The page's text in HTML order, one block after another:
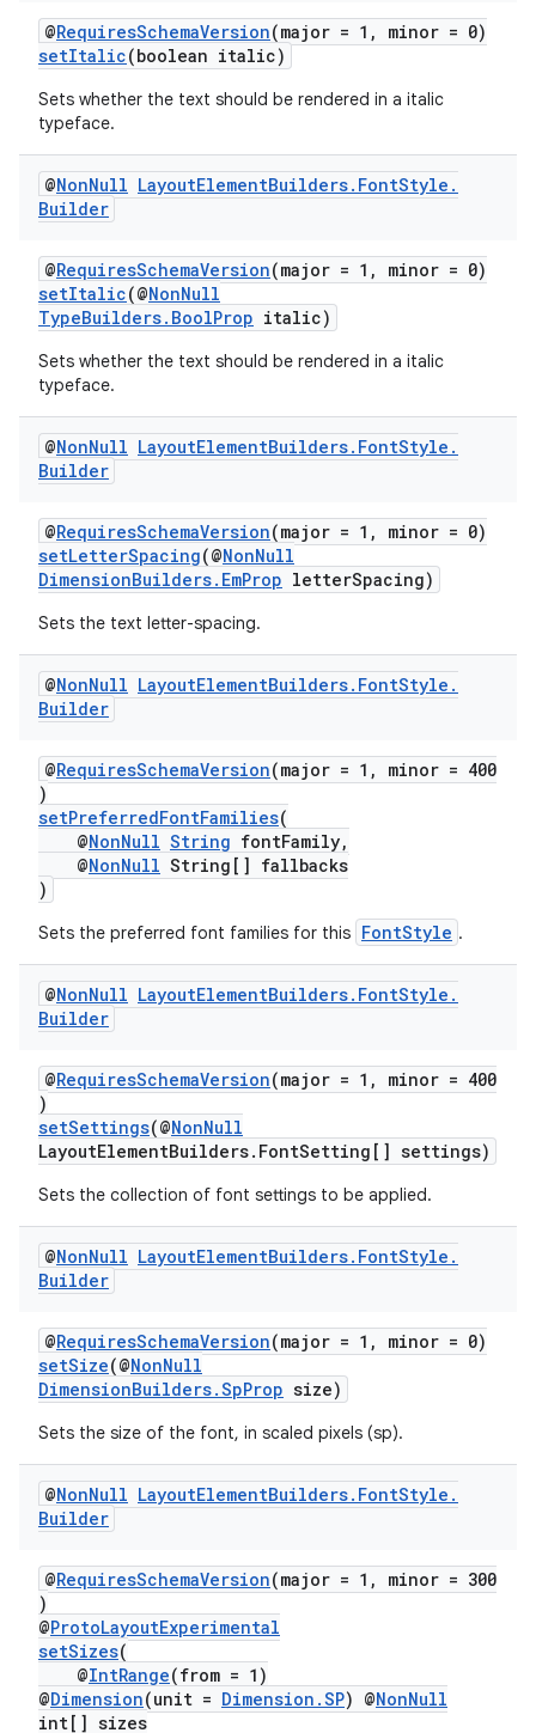
@RequiresSchemaVersion(major = 1, minor = 0)
setItalic(boolean italic)
Sets whether the text should be rendered in a italic
typeface.
@NonNull LayoutElementBuilders. FontStyle .
Builder
@RequiresSchemaVersion(major = 1, minor = 0)
setItalic(@NonNull
TypeBuilders.BoolProp italic)
Sets whether the text should be rendered in a italic
typeface.
@NonNull LayoutElementBuilders. FontStyle .
Builder
@RequiresSchemaVersion(major = 1, minor = 0)
setLetterSpacing(@NonNull
DimensionBuilders.EmProp letterSpacing)
Sets the text letter-spacing.
@NonNull LayoutElementBuilders. FontStyle .
Builder
@RequiresSchemaVersion(major = 1, minor = 400
)
setPreferredFontFamilies(
@NonNull String fontFamily,
@NonNull String[] fallbacks
)
Sets the preferred font families for this FontStyle .
@NonNull LayoutElementBuilders. FontStyle .
Builder
@RequiresSchemaVersion(major = 1, minor = 400
)
setSettings(@NonNull
LayoutElementBuilders.FontSetting[] settings)
Sets the collection of font settings to be applied.
@NonNull LayoutElementBuilders. FontStyle .
Builder
@RequiresSchemaVersion(major = 1, minor = 0)
setSize(@NonNull
DimensionBuilders.SpProp size)
Sets the size of the font, in scaled pixels (sp).
@NonNull LayoutElementBuilders. FontStyle .
Builder
@RequiresSchemaVersion(major = 1, minor = 300
)
@ProtoLayoutExperimental
setSizes(
@IntRange(from = 1)
@Dimension(unit = Dimension.SP) @NonNull
int[] sizes